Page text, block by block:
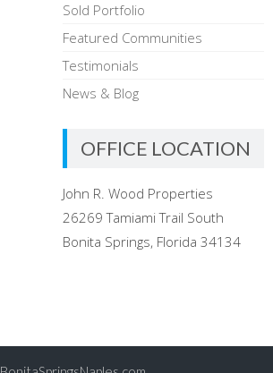
Sold Portfolio
Featured Communities
Testimonials
News & Blog
OFFICE LOCATION
John R. Wood Properties
26269 Tamiami Trail South
Bonita Springs, Florida 34134